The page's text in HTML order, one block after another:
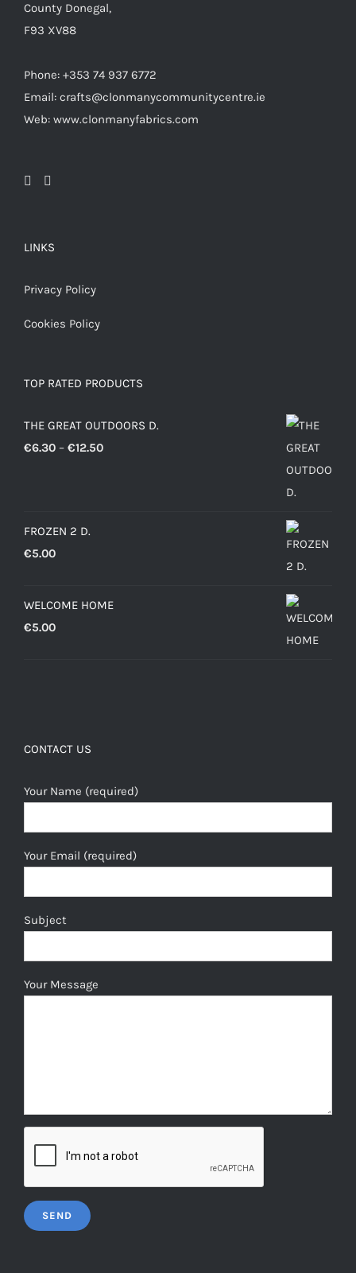
County Donegal,
F93 XV88
Phone: +353 74 937 6772
Email: crafts@clonmanycommunitycentre.ie
Web: www.clonmanyfabrics.com
LINKS
Privacy Policy
Cookies Policy
TOP RATED PRODUCTS
THE GREAT OUTDOORS D.
€6.30 – €12.50Price
FROZEN 2 D.
€5.00
WELCOME HOME
€5.00
CONTACT US
Your Name (required)
Your Email (required)
Subject
Your Message